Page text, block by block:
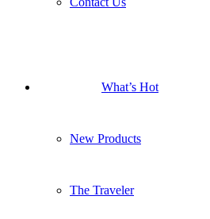
What’s Hot
New Products
The Traveler